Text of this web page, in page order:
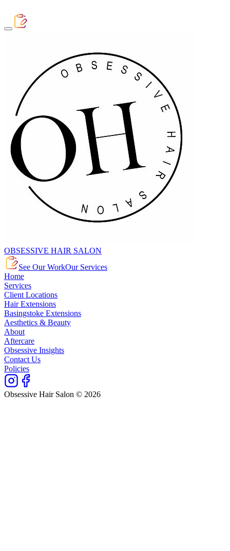
OBSESSIVE HAIR SALON
See Our WorkOur Services
Home
Services
Client Locations
Hair Extensions
Basingstoke Extensions
Aesthetics & Beauty
About
Aftercare
Obsessive Insights
Contact Us
Policies
Obsessive Hair Salon © 2026